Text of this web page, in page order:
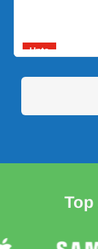
Upto
42%
Top